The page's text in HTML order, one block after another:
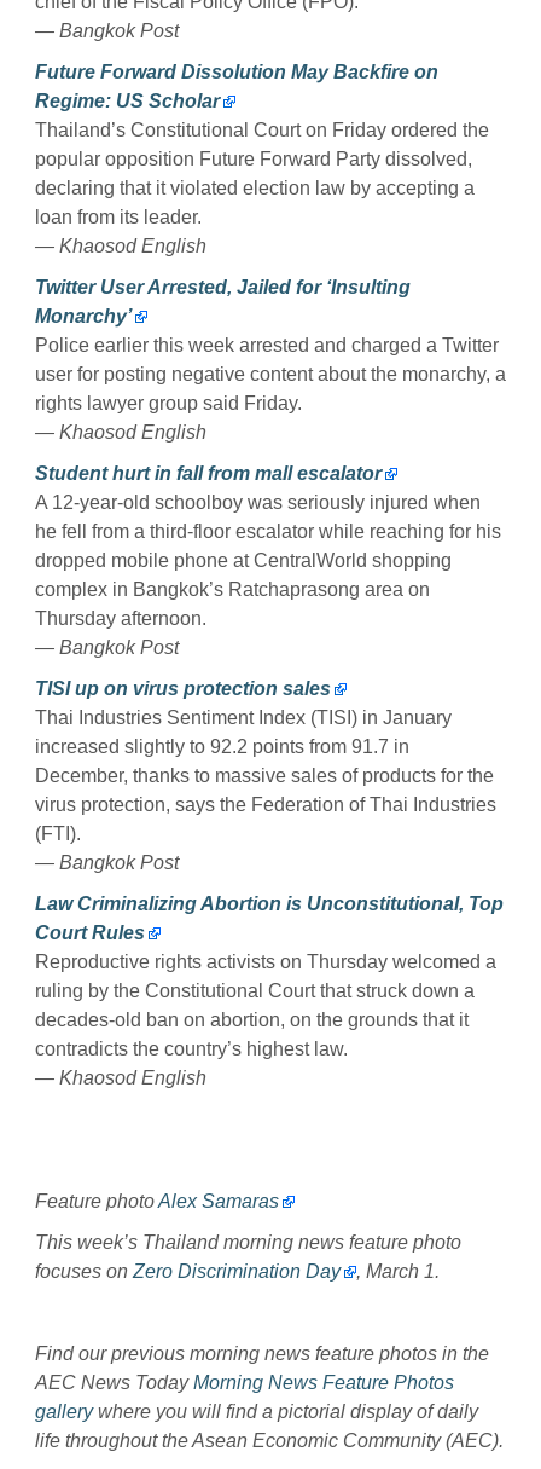
— Bangkok Post
Future Forward Dissolution May Backfire on
Regime: US Scholar
Thailand’s Constitutional Court on Friday ordered the
popular opposition Future Forward Party dissolved,
declaring that it violated election law by accepting a
loan from its leader.
— Khaosod English
Twitter User Arrested, Jailed for ‘Insulting
Monarchy’
Police earlier this week arrested and charged a Twitter
user for posting negative content about the monarchy, a
rights lawyer group said Friday.
— Khaosod English
Student hurt in fall from mall escalator
A 12-year-old schoolboy was seriously injured when
he fell from a third-floor escalator while reaching for his
dropped mobile phone at CentralWorld shopping
complex in Bangkok’s Ratchaprasong area on
Thursday afternoon.
— Bangkok Post
TISI up on virus protection sales
Thai Industries Sentiment Index (TISI) in January
increased slightly to 92.2 points from 91.7 in
December, thanks to massive sales of products for the
virus protection, says the Federation of Thai Industries
(FTI).
— Bangkok Post
Law Criminalizing Abortion is Unconstitutional, Top
Court Rules
Reproductive rights activists on Thursday welcomed a
ruling by the Constitutional Court that struck down a
decades-old ban on abortion, on the grounds that it
contradicts the country’s highest law.
— Khaosod English
Feature photoAlex Samaras
This week’s Thailand morning news feature photo
focuses on Zero Discrimination Day , March 1.
Find our previous morning news feature photos in the
AEC News TodayMorning News Feature Photos
gallerywhere you will find a pictorial display of daily
life throughout the Asean Economic Community (AEC).